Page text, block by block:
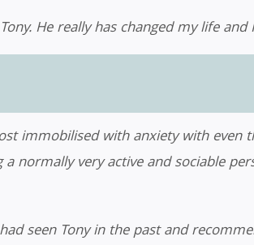
He really has changed my life
immobilised with anxiety with
normally very active and sociable
seen Tony in the past and